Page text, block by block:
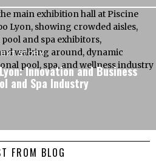
STORY
Innovation and Business
and Spa Industry
FROM BLOG